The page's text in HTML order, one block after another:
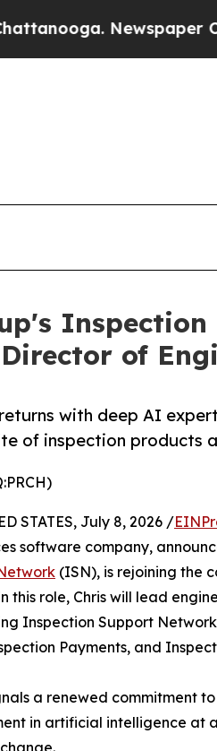
Newspaper Owner
of
with deep AI
of inspection products
STATES, July 8, 2026 /
software company,
(ISN), is rejoining the
this role, Chris will lead
Inspection Support
Payments, and
a renewed commitment
in artificial intelligence at